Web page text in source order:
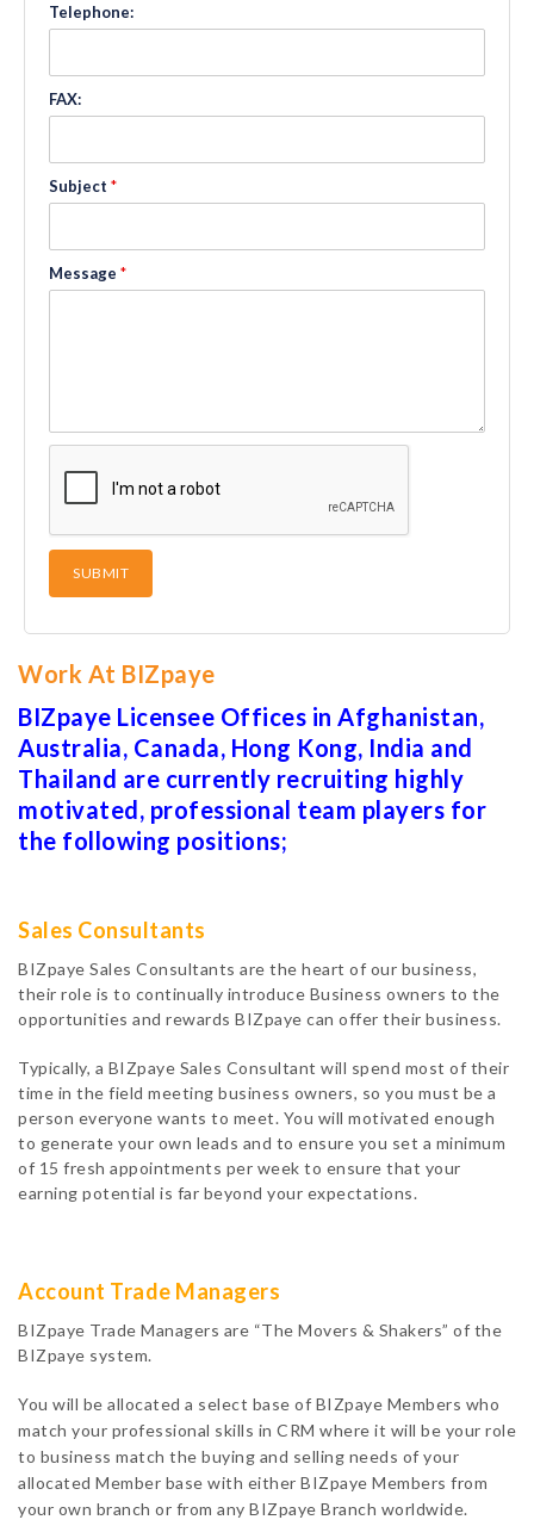
Telephone:
FAX:
Subject *
Message *
Work At BIZpaye
BIZpaye Licensee Offices in Afghanistan,
Australia, Canada, Hong Kong, India and
Thailand are currently recruiting highly
motivated, professional team players for
the following positions;
Sales Consultants
BIZpaye Sales Consultants are the heart of our business,
their role is to continually introduce Business owners to the
opportunities and rewards BIZpaye can offer their business.
Typically, a BIZpaye Sales Consultant will spend most of their
time in the field meeting business owners, so you must be a
person everyone wants to meet. You will motivated enough
to generate your own leads and to ensure you set a minimum
of 15 fresh appointments per week to ensure that your
earning potential is far beyond your expectations.
Account Trade Managers
BIZpaye Trade Managers are “The Movers & Shakers” of the
BIZpaye system.
You will be allocated a select base of BIZpaye Members who
match your professional skills in CRM where it will be your role
to business match the buying and selling needs of your
allocated Member base with either BIZpaye Members from
your own branch or from any BIZpaye Branch worldwide.